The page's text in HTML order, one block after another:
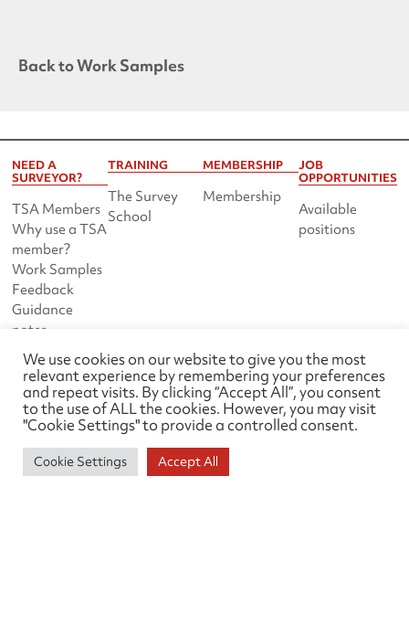
Back to Work Samples
NEED A
SURVEYOR?
TSA Members
Why use a TSA
member?
Work Samples
Feedback
Guidance
notes
TRAINING
The Survey
School
MEMBERSHIP
Membership
JOB
OPPORTUNITIES
Available
positions
DOWNLOADS
Downloads
Work Samples
ABOUT TSA
News
About us
Events
Links
Survey Liaison Group
We use cookies on our website to give you the most
relevant experience by remembering your preferences
and repeat visits. By clicking “Accept All”, you consent
to the use of ALL the cookies. However, you may visit
"Cookie Settings" to provide a controlled consent.
Cookie Settings Accept All